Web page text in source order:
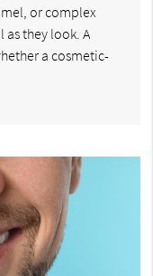
or complex
they look. A
a cosmetic-